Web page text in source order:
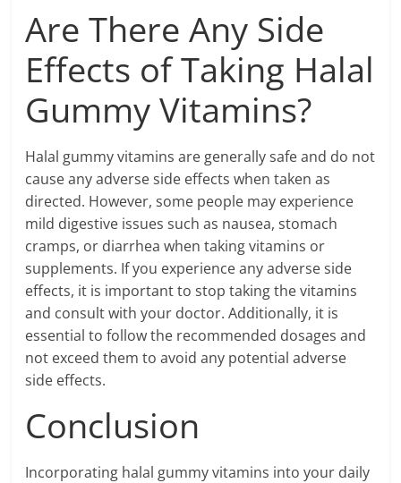
Are There Any Side
Effects of Taking Halal
Gummy Vitamins?
Halal gummy vitamins are generally safe and do not
cause any adverse side effects when taken as
directed. However, some people may experience
mild digestive issues such as nausea, stomach
cramps, or diarrhea when taking vitamins or
supplements. If you experience any adverse side
effects, it is important to stop taking the vitamins
and consult with your doctor. Additionally, it is
essential to follow the recommended dosages and
not exceed them to avoid any potential adverse
side effects.
Conclusion
Incorporating halal gummy vitamins into your daily